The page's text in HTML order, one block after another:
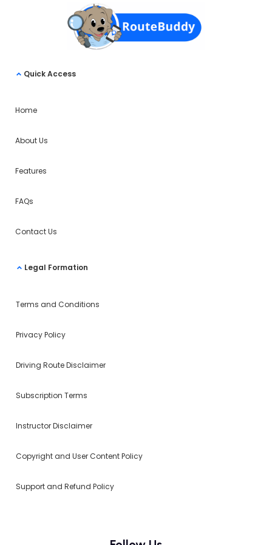
Quick Access
Home
About Us
Features
FAQs
Contact Us
Legal Formation
Terms and Conditions
Privacy Policy
Driving Route Disclaimer
Subscription Terms
Instructor Disclaimer
Copyright and User Content Policy
Support and Refund Policy